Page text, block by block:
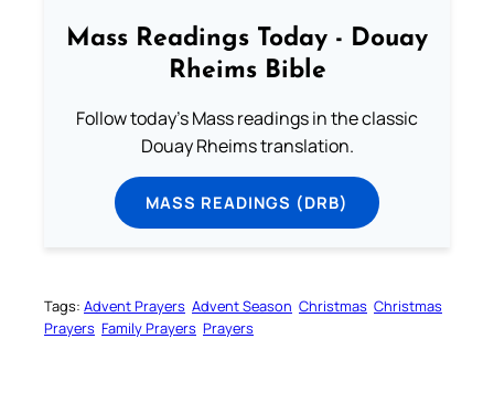
Mass Readings Today - Douay
Rheims Bible
Follow today's Mass readings in the classic
Douay Rheims translation.
MASS READINGS (DRB)
Tags: Advent Prayers Advent Season Christmas Christmas
Prayers Family Prayers Prayers